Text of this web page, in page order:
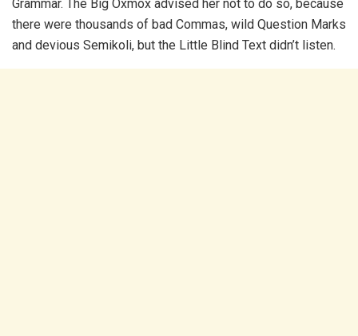
Grammar. The Big Oxmox advised her not to do so, because
there were thousands of bad Commas, wild Question Marks
and devious Semikoli, but the Little Blind Text didn’t listen.